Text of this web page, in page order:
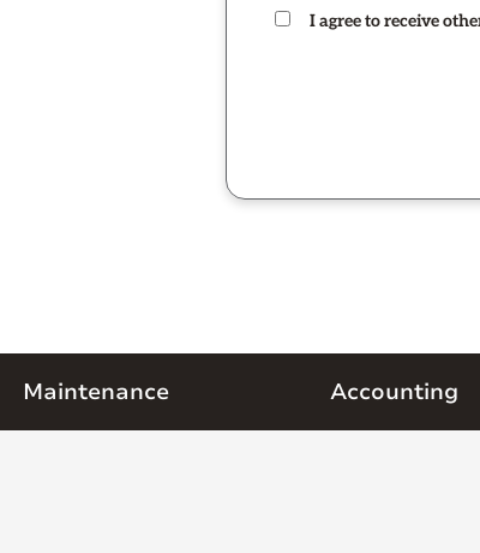
I agree to receive
Maintenance Accounting